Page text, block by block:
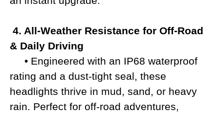
4. All-Weather Resistance for Off-Road
& Daily Driving
• Engineered with an IP68 waterproof
rating and a dust-tight seal, these
headlights thrive in mud, sand, or heavy
rain. Perfect for off-road adventures,